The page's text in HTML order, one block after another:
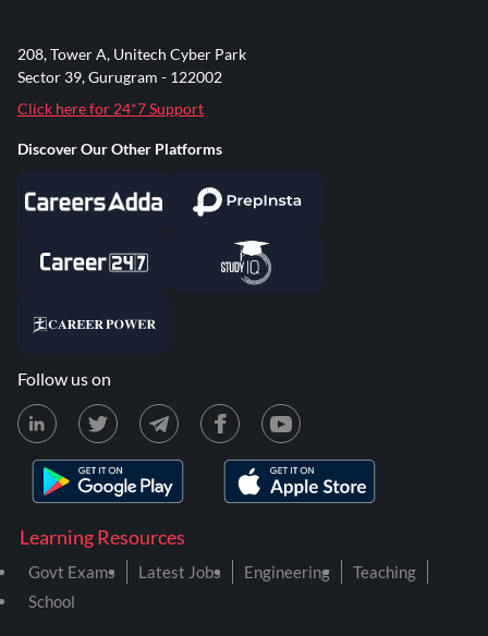
Learning Resources
Govt Exams Latest Jobs Engineering
Teaching
School
208, Tower A, Unitech Cyber Park
Sector 39, Gurugram - 122002
Click here for 24*7 Support
Discover Our Other Platforms
Follow us on